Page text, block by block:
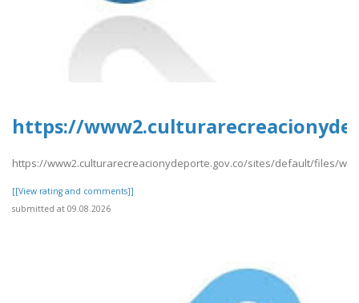
https://
https://www2.culturarecreacionydeporte.gov.co/sites/default/files/
[[View rating and comments]]
submitted at 09.08.2026